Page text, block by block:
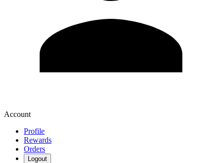
Account
Profile
Rewards
Orders
Logout